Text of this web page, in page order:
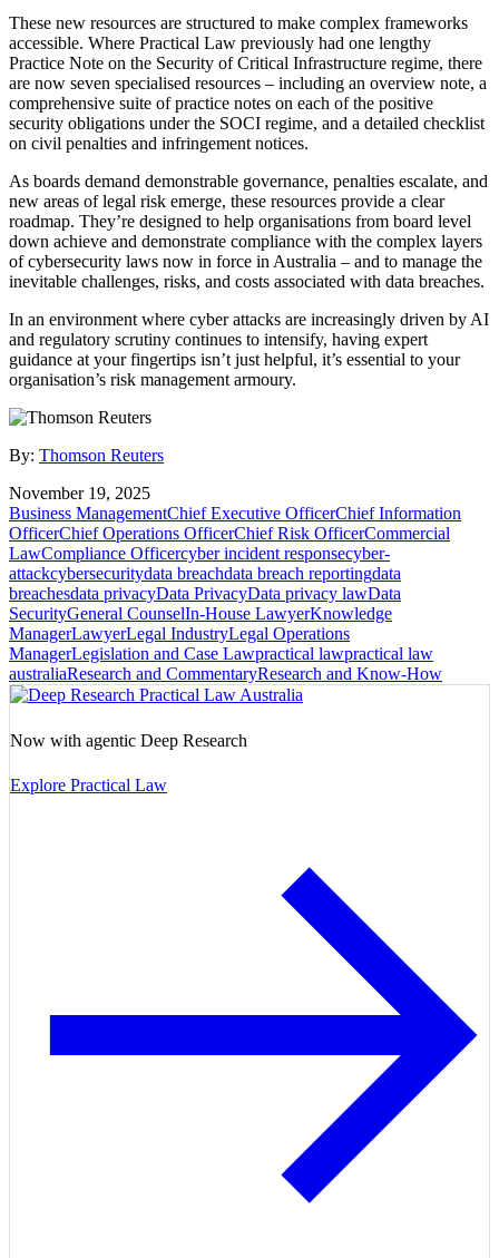
These new resources are structured to make complex frameworks
accessible. Where Practical Law previously had one lengthy
Practice Note on the Security of Critical Infrastructure regime, there
are now seven specialised resources – including an overview note, a
comprehensive suite of practice notes on each of the positive
security obligations under the SOCI regime, and a detailed checklist
on civil penalties and infringement notices.
As boards demand demonstrable governance, penalties escalate, and
new areas of legal risk emerge, these resources provide a clear
roadmap. They’re designed to help organisations from board level
down achieve and demonstrate compliance with the complex layers
of cybersecurity laws now in force in Australia – and to manage the
inevitable challenges, risks, and costs associated with data breaches.
In an environment where cyber attacks are increasingly driven by AI
and regulatory scrutiny continues to intensify, having expert
guidance at your fingertips isn’t just helpful, it’s essential to your
organisation’s risk management armoury.
By: Thomson Reuters
November 19, 2025
Business ManagementChief Executive OfficerChief Information
OfficerChief Operations OfficerChief Risk OfficerCommercial
LawCompliance Officercyber incident responsecyber-
attackcybersecuritydata breachdata breach reportingdata
breachesdata privacyData PrivacyData privacy lawData
SecurityGeneral CounselIn-House LawyerKnowledge
ManagerLawyerLegal IndustryLegal Operations
ManagerLegislation and Case Lawpractical lawpractical law
australiaResearch and CommentaryResearch and Know-How
Now with agentic Deep Research
Explore Practical Law